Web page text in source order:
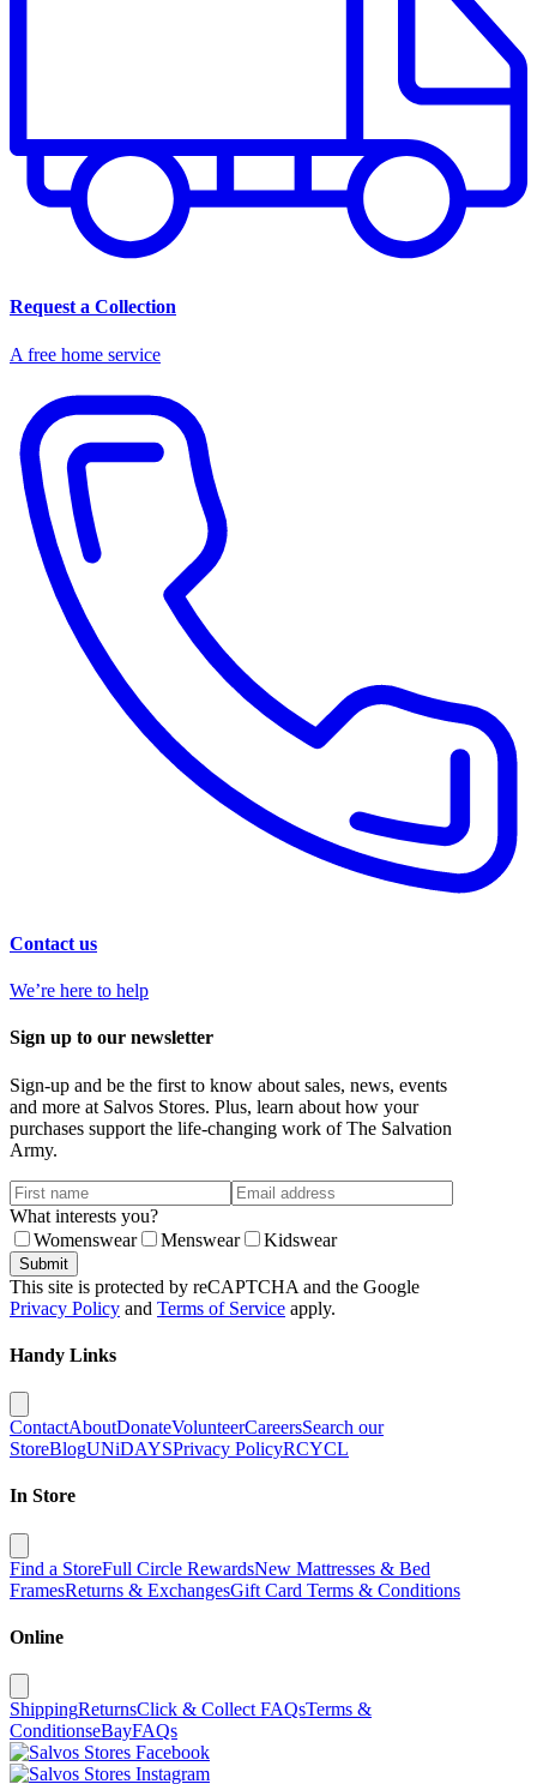
Request a Collection
A free home service
Contact us
We’re here to help
Sign up to our newsletter
Sign-up and be the first to know about sales, news, events
and more at Salvos Stores. Plus, learn about how your
purchases support the life-changing work of The Salvation
Army.
What interests you?
Womenswear
Menswear Kidswear
Submit
This site is protected by reCAPTCHA and the Google
Privacy Policy and Terms of Service apply.
Handy Links
ContactAboutDonateVolunteerCareersSearch our
StoreBlogUNiDAYSPrivacy PolicyRCYCL
In Store
Find a StoreFull Circle RewardsNew Mattresses & Bed
FramesReturns & ExchangesGift Card Terms & Conditions
Online
ShippingReturnsClick & Collect FAQsTerms &
ConditionseBayFAQs